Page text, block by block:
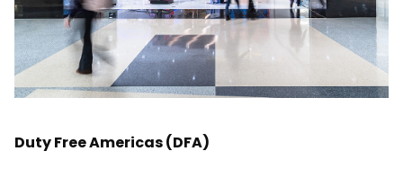
Duty Free Americas (DFA)